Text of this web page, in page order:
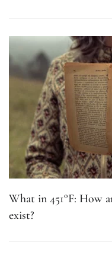
What in 451°F: How
exist?